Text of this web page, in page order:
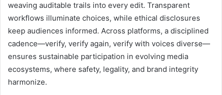
weaving auditable trails into every edit. Transparent
workflows illuminate choices, while ethical disclosures
keep audiences informed. Across platforms, a disciplined
cadence—verify, verify again, verify with voices diverse—
ensures sustainable participation in evolving media
ecosystems, where safety, legality, and brand integrity
harmonize.